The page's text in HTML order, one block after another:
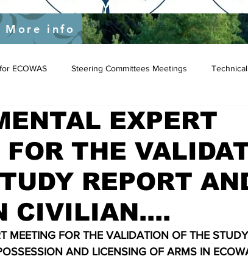
info
ECOWAS Steering Committees Meetings
EXPERT
FOR THE
REPORT
CIVILIAN....
MEETING FOR THE VALIDATION OF THE
AND LICENSING OF ARMS IN